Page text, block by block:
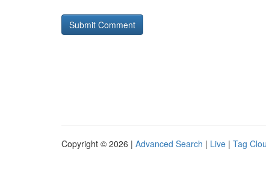
Copyright © 2026 | Advanced Search | Live | Tag